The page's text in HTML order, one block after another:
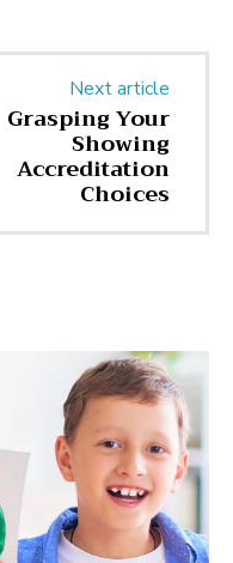
Next article
Grasping Your
Showing
Accreditation
Choices